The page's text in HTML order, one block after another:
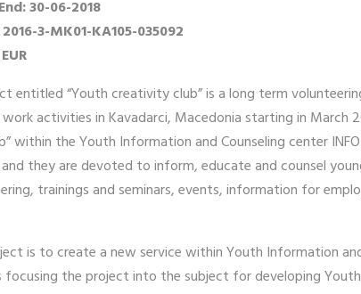
30-06-2018
3-MK01-KA105-035092
entitled “Youth creativity club” is a long term
activities in Kavadarci, Macedonia starting in March
within the Youth Information and Counseling center
they are devoted to inform, educate and counsel
trainings and seminars, events, information for
is to create a new service within Youth Information
focusing the project into the subject for developing